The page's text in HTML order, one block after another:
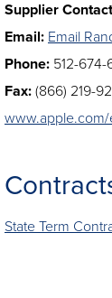
Supplier
Email: Email
Phone: 512-
Fax: (866) 219-
State Term